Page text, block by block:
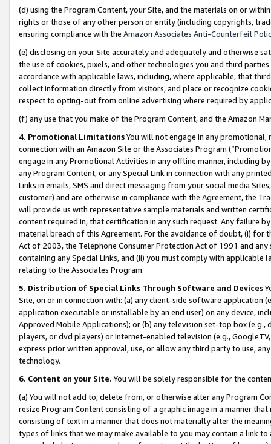
(d) using the Program Content, your Site, and the materials on or
rights or those of any other person or entity (including copyrights,
ensuring compliance with the Amazon Associates Anti-Counterfeit
(e) disclosing on your Site accurately and adequately and otherwise
the use of cookies, pixels, and other technologies you and third
accordance with applicable laws, including, where applicable, that
collect information directly from visitors, and place or recognize
respect to opting-out from online advertising where required by
(f) any use that you make of the Program Content, and the Amazon
4. Promotional LimitationsYou will not engage in any
connection with an Amazon Site or the Associates Program
engage in any Promotional Activities in any offline manner, including
any Program Content, or any Special Link in connection with any
Links in emails, SMS and direct messaging from your social media
customer) and are otherwise in compliance with the Agreement, the
will provide us with representative sample materials and written
content required in, that certification in any such request. Any failure
material breach of this Agreement. For the avoidance of doubt, (i) for
Act of 2003, the Telephone Consumer Protection Act of 1991 and
containing any Special Links, and (ii) you must comply with
relating to the Associates Program.
5. Distribution of Special Links Through Software and Devices
Site, on or in connection with: (a) any client-side software application
application executable or installable by an end user) on any device,
Approved Mobile Applications); or (b) any television set-top box
players, or dvd players) or Internet-enabled television (e.g.,
express prior written approval, use, or allow any third party to use,
technology.
6. Content on your Site. You will be solely responsible for the
(a) You will not add to, delete from, or otherwise alter any Program
resize Program Content consisting of a graphic image in a manner
consisting of text in a manner that does not materially alter the
types of links that we may make available to you may contain a link